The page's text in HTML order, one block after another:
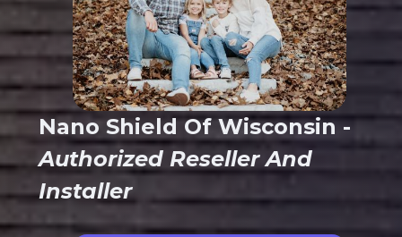
Nano Shield Of Wisconsin -
Authorized Reseller And
Installer